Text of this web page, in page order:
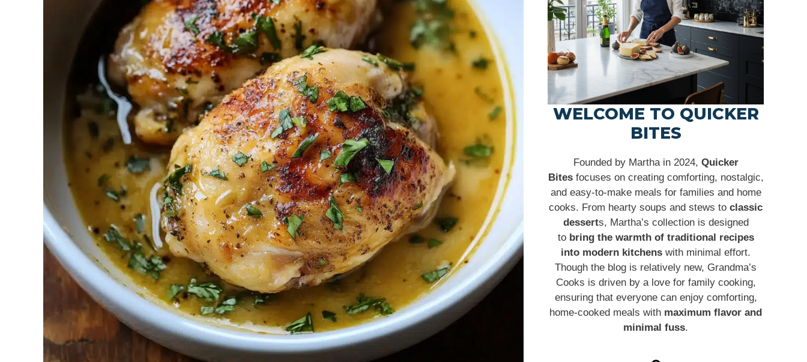
WELCOME TO QUICKER
BITES
Founded by Martha in 2024, Quicker
Bitesfocuses on creating comforting, nostalgic,
and easy-to-make meals for families and home
cooks. From hearty soups and stews to classic
desserts, Martha’s collection is designed
to bring the warmth of traditional recipes
into modern kitchens with minimal effort.
Though the blog is relatively new, Grandma’s
Cooks is driven by a love for family cooking,
ensuring that everyone can enjoy comforting,
home-cooked meals with maximum flavor and
minimal fuss.